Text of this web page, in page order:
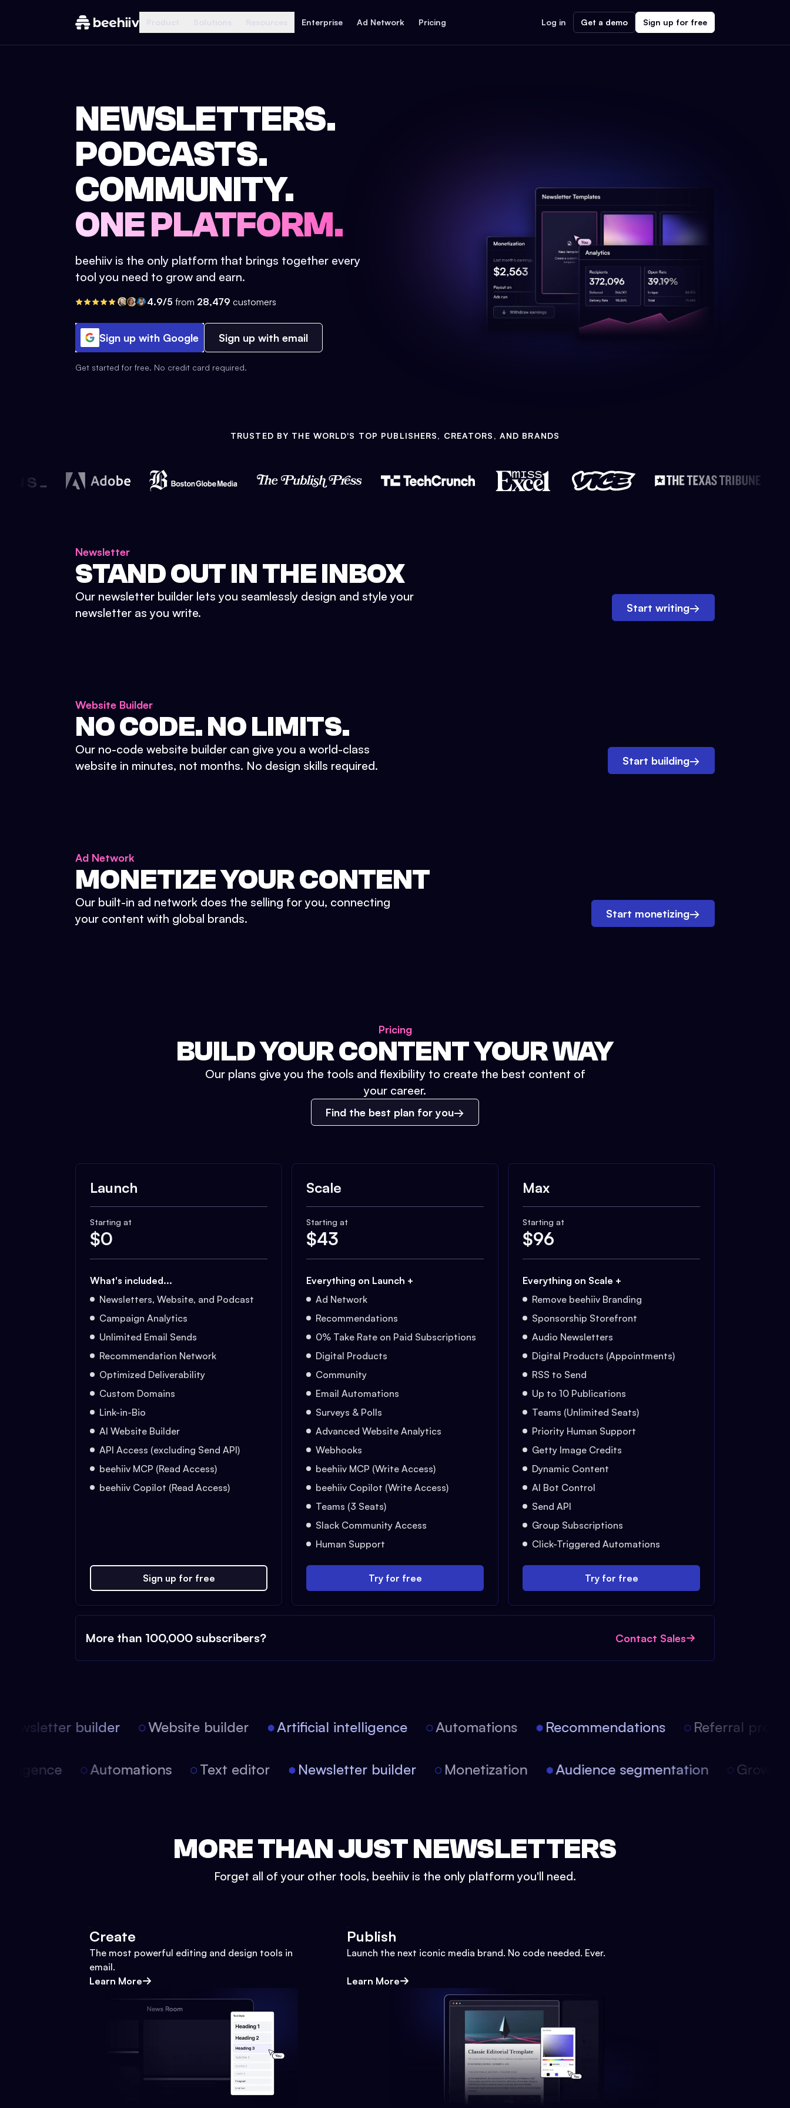
Enterprise Ad Network Pricing Log in Get a demo Sign up for free
NEWSLETTERS.
PODCASTS.
COMMUNITY.
ONE PLATFORM.
beehiiv is the only platform that brings together every
tool you need to grow and earn.
4.9/5 from 28,479 customers
Sign up with Google Sign up with email
Get started for free. No credit card required.
TRUSTED BY THE WORLD'S TOP PUBLISHERS, CREATORS, AND BRANDS
Newsletter
STAND OUT IN THE INBOX
Our newsletter builder lets you seamlessly design and style your
newsletter as you write.
Start writing→
Website Builder
NO CODE. NO LIMITS.
Our no-code website builder can give you a world-class
website in minutes, not months. No design skills required.
Start building→
Ad Network
MONETIZE YOUR CONTENT
Our built-in ad network does the selling for you, connecting
your content with global brands.
Start monetizing→
Pricing
BUILD YOUR CONTENT YOUR WAY
Our plans give you the tools and flexibility to create the best content of
your career.
Find the best plan for you
Launch
Starting at
$0
What's included...
Newsletters, Website, and Podcast
Campaign Analytics
Unlimited Email Sends
Recommendation Network
Optimized Deliverability
Custom Domains
Link-in-Bio
AI Website Builder
API Access (excluding Send API)
beehiiv MCP (Read Access)
beehiiv Copilot (Read Access)
Sign up for free
Scale
Starting at
$43
Everything on Launch +
Ad Network
Recommendations
0% Take Rate on Paid Subscriptions
Digital Products
Community
Email Automations
Surveys & Polls
Advanced Website Analytics
Webhooks
beehiiv MCP (Write Access)
beehiiv Copilot (Write Access)
Teams (3 Seats)
Slack Community Access
Human Support
Try for free
Max
Starting at
$96
Everything on Scale +
Remove beehiiv Branding
Sponsorship Storefront
Audio Newsletters
Digital Products (Appointments)
RSS to Send
Up to 10 Publications
Teams (Unlimited Seats)
Priority Human Support
Getty Image Credits
Dynamic Content
AI Bot Control
Send API
Group Subscriptions
Click-Triggered Automations
Try for free
More than 100,000 subscribers? Contact Sales
builder Website builder Artificial intelligence Automations Recommendations Referral
Automations Text editor Newsletter builder Monetization Audience segmentation
MORE THAN JUST NEWSLETTERS
Forget all of your other tools, beehiiv is the only platform you'll need.
Create
The most powerful editing and design tools in
email.
Learn More
Publish
Launch the next iconic media brand. No code needed. Ever.
Learn More